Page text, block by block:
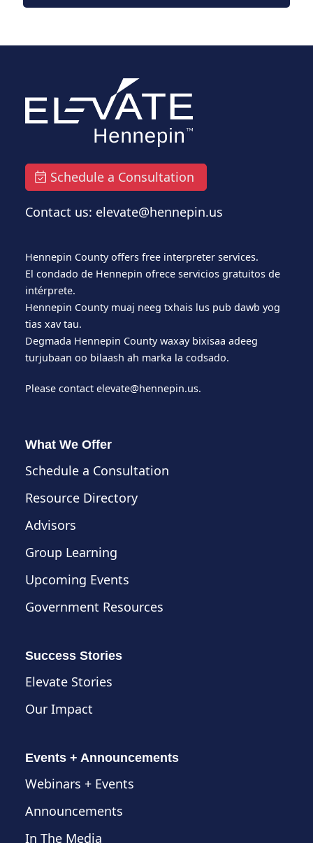
Schedule a Consultation
Contact us: elevate@hennepin.us
Hennepin County offers free interpreter services.
El condado de Hennepin ofrece servicios gratuitos de
intérprete.
Hennepin County muaj neeg txhais lus pub dawb yog
tias xav tau.
Degmada Hennepin County waxay bixisaa adeeg
turjubaan oo bilaash ah marka la codsado.
Please contact elevate@hennepin.us.
What We Offer
Schedule a Consultation
Resource Directory
Advisors
Group Learning
Upcoming Events
Government Resources
Success Stories
Elevate Stories
Our Impact
Events + Announcements
Webinars + Events
Announcements
In The Media